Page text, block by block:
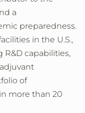
a
preparedness.
in the U.S.,
R&D capabilities,
of
more than 20